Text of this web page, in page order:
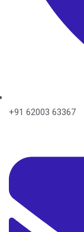
+91 62003 63367